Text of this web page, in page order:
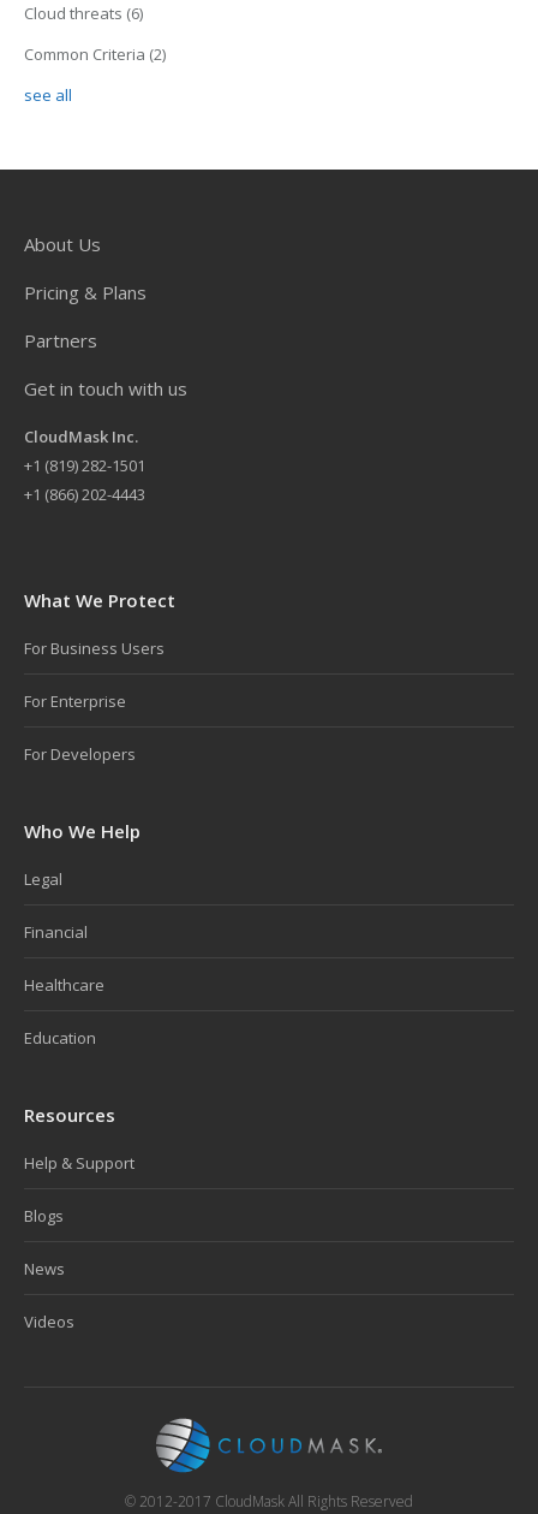
Cloud threats (6)
Common Criteria (2)
see all
About Us
Pricing & Plans
Partners
Get in touch with us
CloudMask Inc.
+1 (819) 282-1501
+1 (866) 202-4443
What We Protect
For Business Users
For Enterprise
For Developers
Who We Help
Legal
Financial
Healthcare
Education
Resources
Help & Support
Blogs
News
Videos
© 2012-2017 CloudMask All Rights Reserved